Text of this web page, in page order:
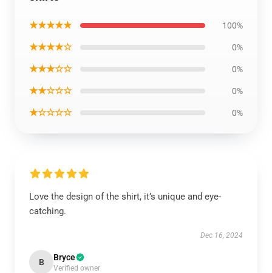
★★★★★ 100%
★★★★☆ 0%
★★★☆☆ 0%
★★☆☆☆ 0%
★☆☆☆☆ 0%
Love the design of the shirt, it’s unique and eye-
catching.
Dec 16, 2024
B Bryce
Verified owner